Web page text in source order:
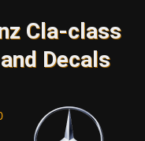
Cla-class
Decals